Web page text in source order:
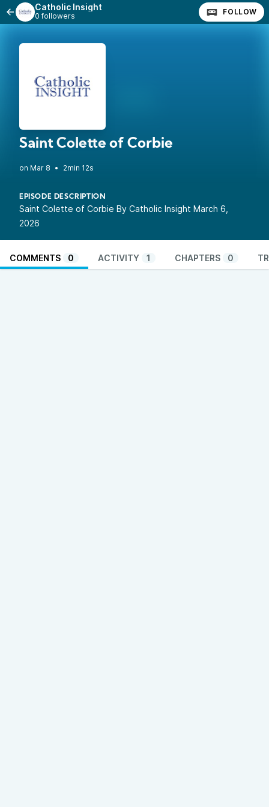
Catholic Insight
0 followers FOLLOW
Saint Colette of Corbie
• 2min 12s
EPISODE DESCRIPTION
Saint Colette of Corbie By Catholic Insight March 6,
2026
COMMENTS 0 ACTIVITY 1 CHAPTERS 0